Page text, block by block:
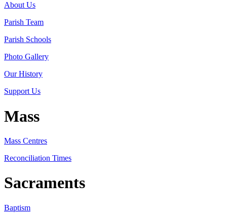
About Us
Parish Team
Parish Schools
Photo Gallery
Our History
Support Us
Mass
Mass Centres
Reconciliation Times
Sacraments
Baptism